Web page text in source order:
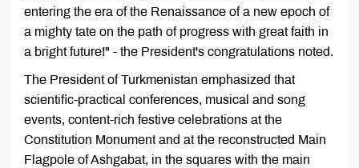
entering the era of the Renaissance of a new epoch of
a mighty tate on the path of progress with great faith in
a bright future!" - the President's congratulations noted.
The President of Turkmenistan emphasized that
scientific-practical conferences, musical and song
events, content-rich festive celebrations at the
Constitution Monument and at the reconstructed Main
Flagpole of Ashgabat, in the squares with the main